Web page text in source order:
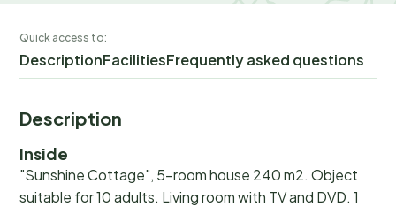
Quick access to:
DescriptionFacilitiesFrequently asked questions
Description
Inside
"Sunshine Cottage", 5-room house 240 m2. Object
suitable for 10 adults. Living room with TV and DVD. 1